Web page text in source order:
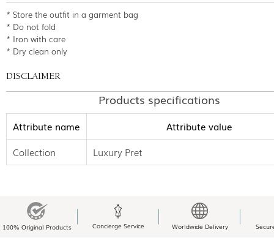
* Store the outfit in a garment bag
* Do not fold
* Iron with care
* Dry clean only
DISCLAIMER
Products specifications
Attribute name
Attribute value
Collection
Luxury Pret
100% Original Products Concierge Service Worldwide Delivery